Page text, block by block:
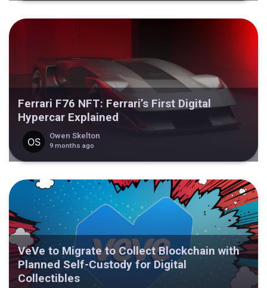
Ferrari F76 NFT: Ferrari’s First Digital
Hypercar Explained
Owen Skelton
9 months ago
VeVe to Migrate to Collect Blockchain with
Planned Self-Custody for Digital
Collectibles